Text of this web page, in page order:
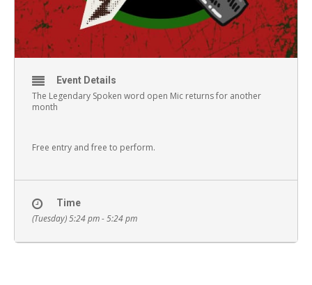
Event Details
The Legendary Spoken word open Mic returns for another
month
Free entry and free to perform.
Time
(Tuesday) 5:24 pm - 5:24 pm